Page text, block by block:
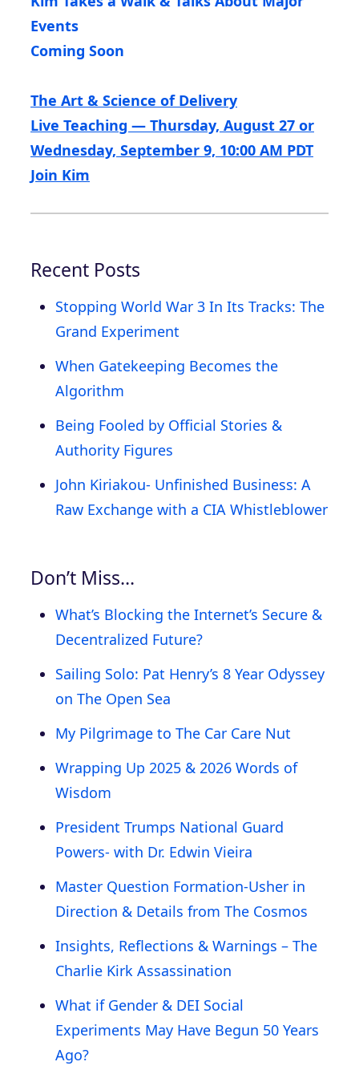
Events
Coming Soon
The Art & Science of Delivery
Live Teaching — Thursday, August 27 or
Wednesday, September 9, 10:00 AM PDT
Join Kim
Recent Posts
Stopping World War 3 In Its Tracks: The
Grand Experiment
When Gatekeeping Becomes the
Algorithm
Being Fooled by Official Stories &
Authority Figures
John Kiriakou- Unfinished Business: A
Raw Exchange with a CIA Whistleblower
Don’t Miss…
What’s Blocking the Internet’s Secure &
Decentralized Future?
Sailing Solo: Pat Henry’s 8 Year Odyssey
on The Open Sea
My Pilgrimage to The Car Care Nut
Wrapping Up 2025 & 2026 Words of
Wisdom
President Trumps National Guard
Powers- with Dr. Edwin Vieira
Master Question Formation-Usher in
Direction & Details from The Cosmos
Insights, Reflections & Warnings – The
Charlie Kirk Assassination
What if Gender & DEI Social
Experiments May Have Begun 50 Years
Ago?